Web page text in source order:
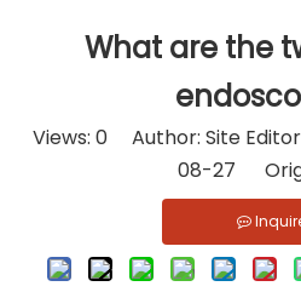
What are the
Views: 0 Author: Site
08-27